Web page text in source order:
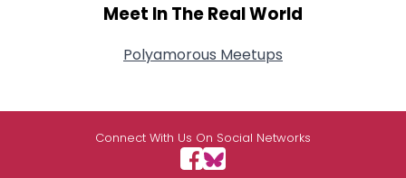
Meet In The Real World
Polyamorous Meetups
Connect With Us On Social Networks